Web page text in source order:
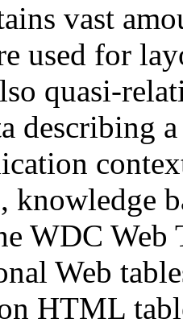
vast
used for
quasi-
describing
knowledge
WDC Web
Web
HTML